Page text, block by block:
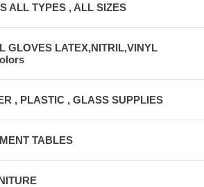
ALL TYPES , ALL SIZES
GLOVES LATEX,NITRIL,VINYL
, PLASTIC , GLASS SUPPLIES
TABLES